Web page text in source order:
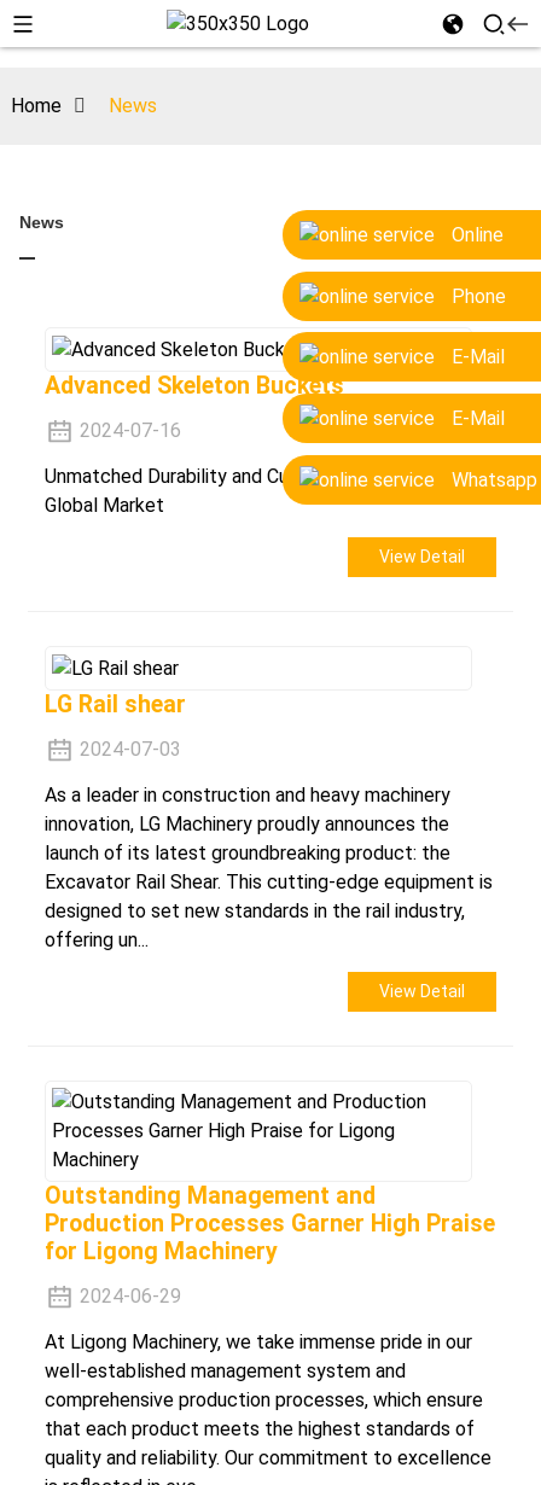
Online
Phone
E-Mail
E-Mail
Whatsapp
Home News
News
Advanced Skeleton Buckets
2024-07-16
Unmatched Durability and Customization for the
Global Market
View Detail
LG Rail shear
2024-07-03
As a leader in construction and heavy machinery
innovation, LG Machinery proudly announces the
launch of its latest groundbreaking product: the
Excavator Rail Shear. This cutting-edge equipment is
designed to set new standards in the rail industry,
offering un...
View Detail
Outstanding Management and
Production Processes Garner High Praise
for Ligong Machinery
2024-06-29
At Ligong Machinery, we take immense pride in our
well-established management system and
comprehensive production processes, which ensure
that each product meets the highest standards of
quality and reliability. Our commitment to excellence